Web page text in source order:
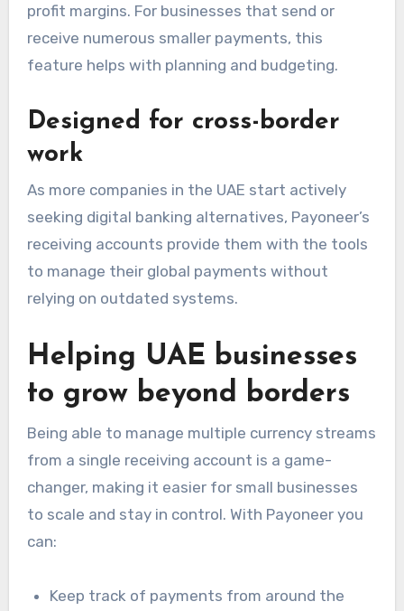
profit margins. For businesses that send or
receive numerous smaller payments, this
feature helps with planning and budgeting.
Designed for cross-border
work
As more companies in the UAE start actively
seeking digital banking alternatives, Payoneer’s
receiving accounts provide them with the tools
to manage their global payments without
relying on outdated systems.
Helping UAE businesses
to grow beyond borders
Being able to manage multiple currency streams
from a single receiving account is a game-
changer, making it easier for small businesses
to scale and stay in control. With Payoneer you
can:
Keep track of payments from around the